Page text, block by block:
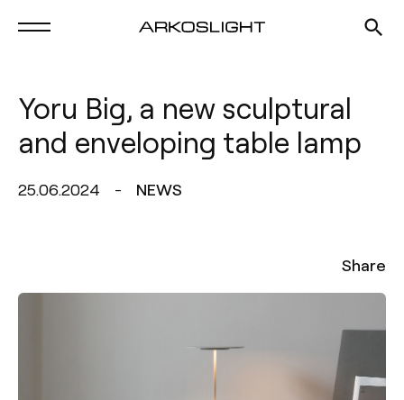
Yoru Big, a new sculptural
and enveloping table lamp
25.06.2024 NEWS
Share